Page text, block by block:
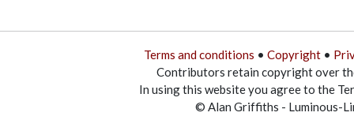
Terms and conditions • Copyright•
Contributors retain copyright over
In using this website you agree to the
© Alan Griffiths - Luminous-